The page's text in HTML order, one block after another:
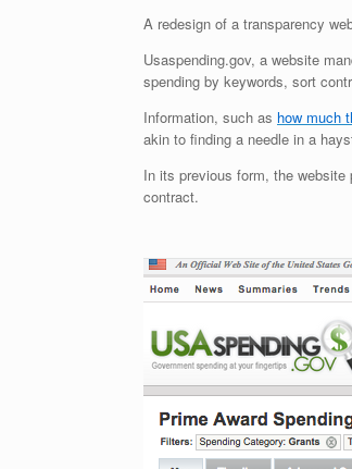
A redesign of a transparency
Usaspending.gov, a website
spending by keywords, sort
Information, such as how much
akin to finding a needle in a
In its previous form, the
contract.